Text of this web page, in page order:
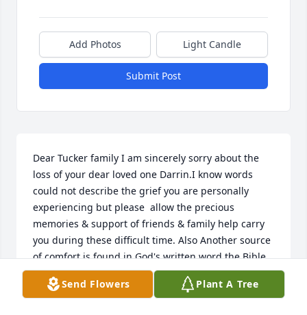
Add Photos Light Candle
Submit Post
Dear Tucker family I am sincerely sorry about the
loss of your dear loved one Darrin.I know words
could not describe the grief you are personally
experiencing but please  allow the precious
memories & support of friends & family help carry
you during these difficult time. Also Another source
of comfort is found in God's written word the Bible
where the Creator of life tells us what the hope  can
be for such ones like your dear Tuck  in the near
Send Flowers Plant A Tree